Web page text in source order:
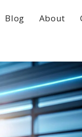
Blog About